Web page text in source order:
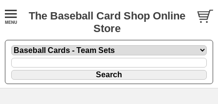
The Baseball Card Shop Online
Store